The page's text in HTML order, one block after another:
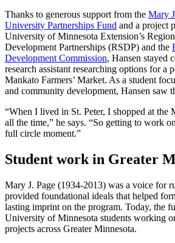
Thanks to generous support from the Mary
University Partnerships Fund and a project
University of Minnesota Extension’s
Development Partnerships (RSDP) and the
Development Commission, Hansen stayed
research assistant researching options for a
Mankato Farmers’ Market. As a student
and community development, Hansen saw
“When I lived in St. Peter, I shopped at the
all the time,” he says. “So getting to work
full circle moment.”
Student work in Greater
Mary J. Page (1934-2013) was a voice for
provided foundational ideals that helped
lasting imprint on the program. Today, the
University of Minnesota students working
projects across Greater Minnesota.